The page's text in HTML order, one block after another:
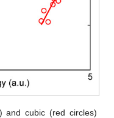
and cubic (red circles)